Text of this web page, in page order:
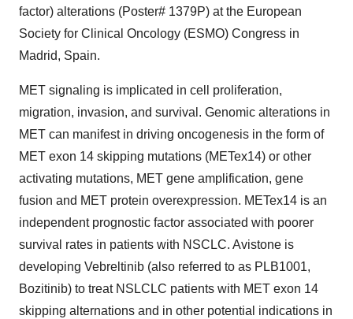
factor) alterations (Poster# 1379P) at the European
Society for Clinical Oncology (ESMO) Congress in
Madrid, Spain.
MET signaling is implicated in cell proliferation,
migration, invasion, and survival. Genomic alterations in
MET can manifest in driving oncogenesis in the form of
MET exon 14 skipping mutations (METex14) or other
activating mutations, MET gene amplification, gene
fusion and MET protein overexpression. METex14 is an
independent prognostic factor associated with poorer
survival rates in patients with NSCLC. Avistone is
developing Vebreltinib (also referred to as PLB1001,
Bozitinib) to treat NSLCLC patients with MET exon 14
skipping alternations and in other potential indications in